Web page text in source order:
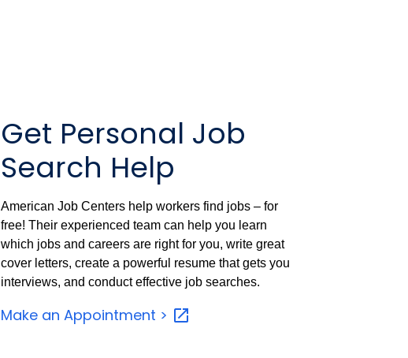
Get Personal Job
Search Help
American Job Centers help workers find jobs – for
free! Their experienced team can help you learn
which jobs and careers are right for you, write great
cover letters, create a powerful resume that gets you
interviews, and conduct effective job searches.
Make an Appointment >